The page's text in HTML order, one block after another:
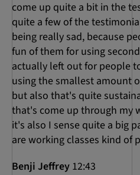
come up quite a bit in the
quite a few of the
being really sad, because
fun of them for using
actually left out for people
using the smallest amount
but also that's quite
that's come up through my
it's also I sense quite a big
are working classes kind of
Benji Jeffrey 12:43